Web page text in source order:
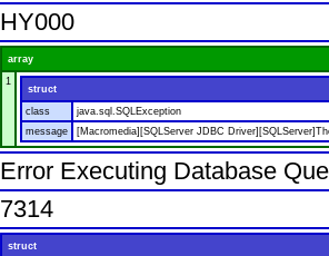
HY000
array
1
struct
class
java.sql.SQLException
message
[Macromedia][SQLServer JDBC
Error Executing Database
7314
struct